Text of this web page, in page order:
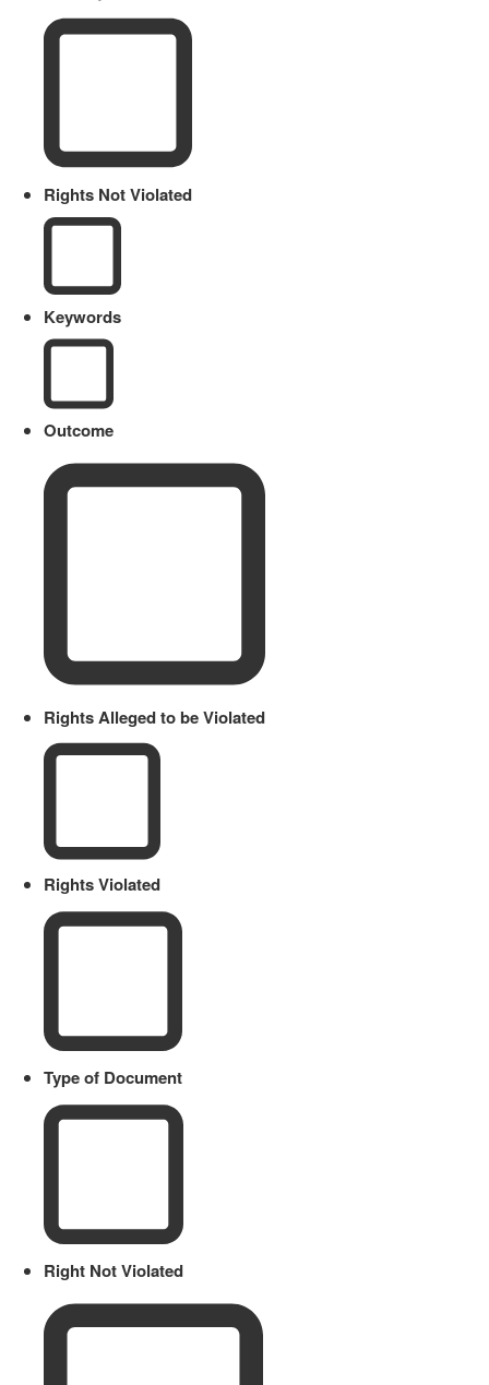
Rights Not Violated
Keywords
Outcome
Rights Alleged to be Violated
Rights Violated
Type of Document
Right Not Violated